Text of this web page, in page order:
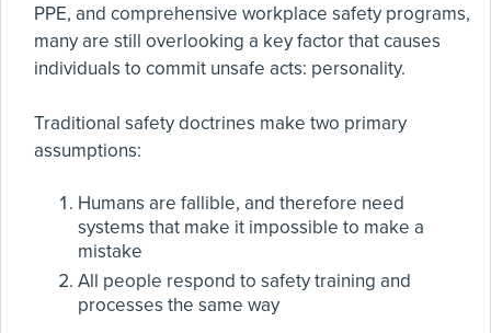
PPE, and comprehensive workplace safety programs,
many are still overlooking a key factor that causes
individuals to commit unsafe acts: personality.
Traditional safety doctrines make two primary
assumptions:
Humans are fallible, and therefore need
systems that make it impossible to make a
mistake
All people respond to safety training and
processes the same way